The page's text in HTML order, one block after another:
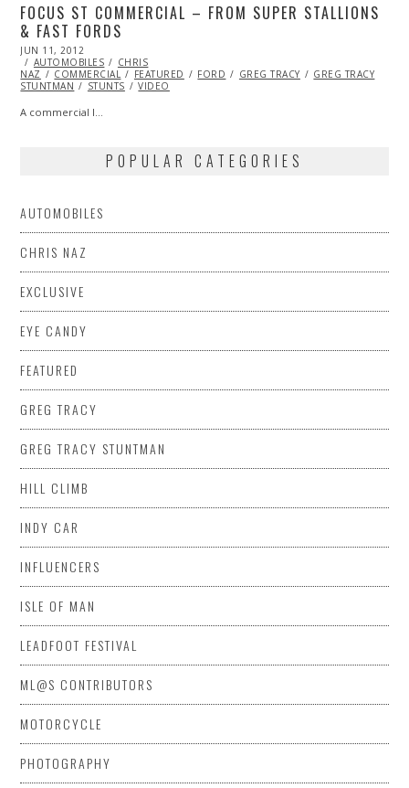
FOCUS ST COMMERCIAL – FROM SUPER STALLIONS
& FAST FORDS
POSTED
ON
JUN 11, 2012
25,
2013
AUTOMOBILES
CHRIS
NAZ
COMMERCIAL FEATURED FORD GREG TRACY
GREG TRACY
STUNTMAN
STUNTS VIDEO
A commercial I…
POPULAR CATEGORIES
AUTOMOBILES
CHRIS NAZ
EXCLUSIVE
EYE CANDY
FEATURED
GREG TRACY
GREG TRACY STUNTMAN
HILL CLIMB
INDY CAR
INFLUENCERS
ISLE OF MAN
LEADFOOT FESTIVAL
ML@S CONTRIBUTORS
MOTORCYCLE
PHOTOGRAPHY